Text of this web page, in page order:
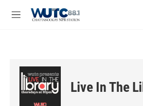
M
Live In The